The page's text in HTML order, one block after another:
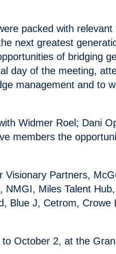
packed with
next greatest
of bridging
day of the meeting,
management and to
Widmer Roel; Dani
members the
Partners,
Miles Talent
Blue J, Cetrom, Crowe
October 2, at the